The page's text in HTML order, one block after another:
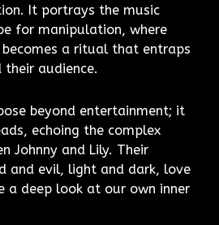
It portrays the music
for manipulation, where
a ritual that entraps
audience.
beyond entertainment; it
echoing the complex
Johnny and Lily. Their
and evil, light and dark, love
a deep look at our own inner